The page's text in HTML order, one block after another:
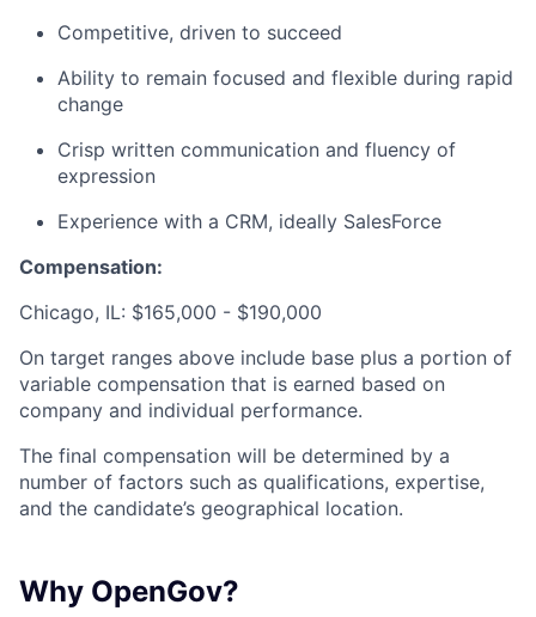
Competitive, driven to succeed
Ability to remain focused and flexible during rapid
change
Crisp written communication and fluency of
expression
Experience with a CRM, ideally SalesForce
Compensation:
Chicago, IL: $165,000 - $190,000
On target ranges above include base plus a portion of
variable compensation that is earned based on
company and individual performance.
The final compensation will be determined by a
number of factors such as qualifications, expertise,
and the candidate’s geographical location.
Why OpenGov?